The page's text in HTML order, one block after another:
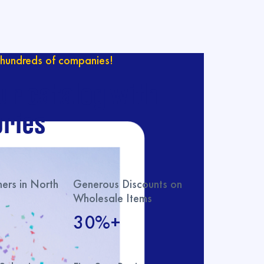
of companies!
in North
Generous Discounts on
Wholesale Items
30%+